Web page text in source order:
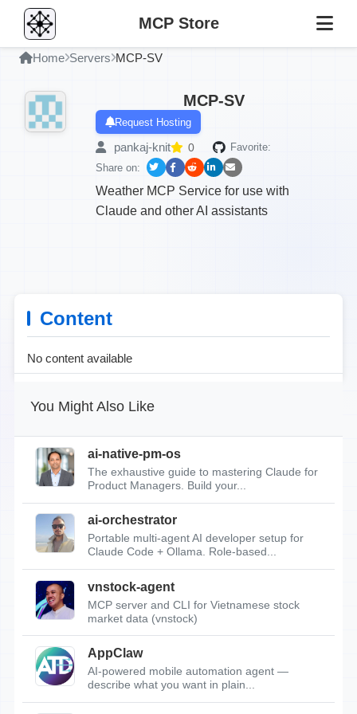
MCP Store
Home Servers MCP-SV
MCP-SV
Request Hosting
pankaj-knit 0
Favorite:
Share on:
Weather MCP Service for use with
Claude and other AI assistants
Content
No content available
You Might Also Like
ai-native-pm-os
The exhaustive guide to mastering Claude for
Product Managers. Build your...
ai-orchestrator
Portable multi-agent AI developer setup for
Claude Code + Ollama. Role-based...
vnstock-agent
MCP server and CLI for Vietnamese stock
market data (vnstock)
AppClaw
AI-powered mobile automation agent —
describe what you want in plain...